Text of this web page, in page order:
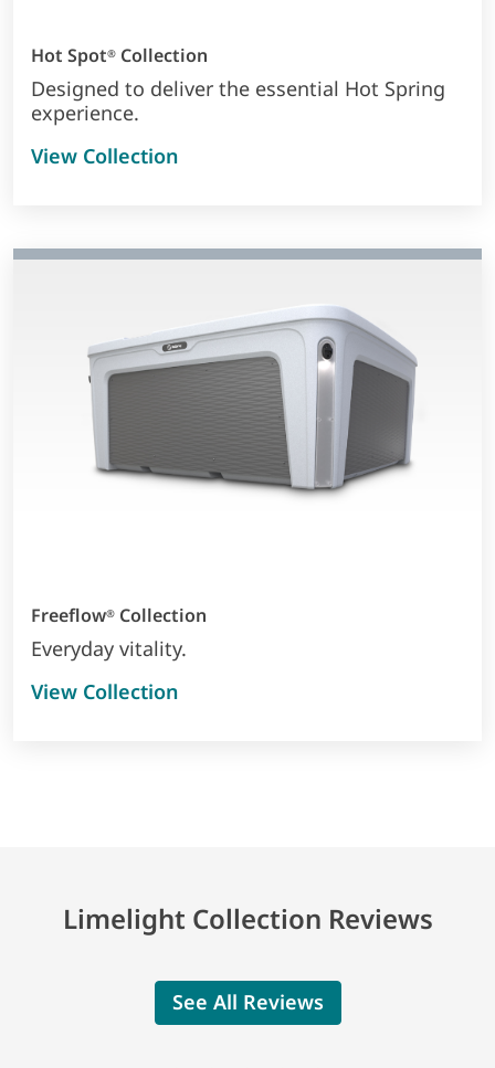
Hot Spot® Collection
Designed to deliver the essential Hot Spring
experience.
View Collection
Freeflow® Collection
Everyday vitality.
View Collection
Limelight Collection Reviews
See All Reviews